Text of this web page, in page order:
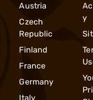
Austria
Czech
Republic
Finland
France
Germany
Italy
y